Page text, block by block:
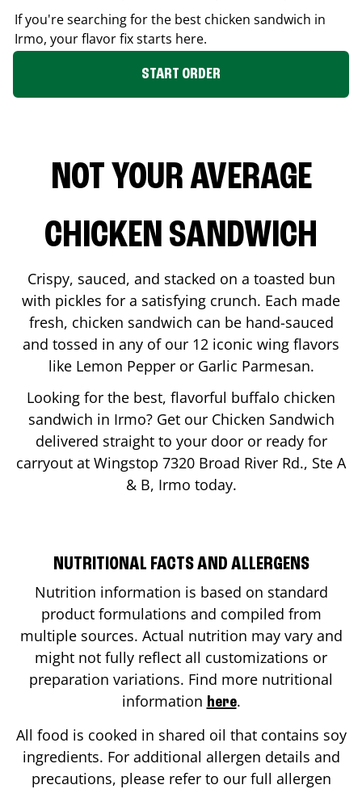
If you're searching for the best chicken sandwich in
Irmo, your flavor fix starts here.
START ORDER
NOT YOUR AVERAGE
CHICKEN SANDWICH
Crispy, sauced, and stacked on a toasted bun
with pickles for a satisfying crunch. Each made
fresh, chicken sandwich can be hand-sauced
and tossed in any of our 12 iconic wing flavors
like Lemon Pepper or Garlic Parmesan.
Looking for the best, flavorful buffalo chicken
sandwich in Irmo? Get our Chicken Sandwich
delivered straight to your door or ready for
carryout at Wingstop 7320 Broad River Rd., Ste A
& B, Irmo today.
NUTRITIONAL FACTS AND ALLERGENS
Nutrition information is based on standard
product formulations and compiled from
multiple sources. Actual nutrition may vary and
might not fully reflect all customizations or
preparation variations. Find more nutritional
information here.
All food is cooked in shared oil that contains soy
ingredients. For additional allergen details and
precautions, please refer to our full allergen